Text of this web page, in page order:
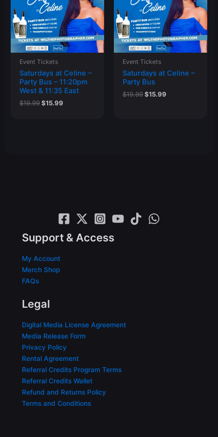
Event Tickets
Saturdays at Celine –
Party Bus – 11:20pm
West & 11:35 East
$19.99Original
$15.99Current
Event Tickets
Saturdays at Celine –
Party Bus
$19.99 Original
$15.99Current
Support & Access
My Account
Merch Shop
FAQs
Legal
Digital Media License Agreement
Media Release Form
Privacy Policy
Rental Agreement
Referral Credits Program Terms
Referral Credits Wallet
Refund and Returns Policy
Terms and Conditions